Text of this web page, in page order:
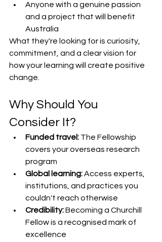
Anyone with a genuine passion
and a project that will benefit
Australia
What they're looking for is curiosity,
commitment, and a clear vision for
how your learning will create positive
change.
Why Should You
Consider It?
Funded travel: The Fellowship
covers your overseas research
program
Global learning: Access experts,
institutions, and practices you
couldn't reach otherwise
Credibility: Becoming a Churchill
Fellow is a recognised mark of
excellence